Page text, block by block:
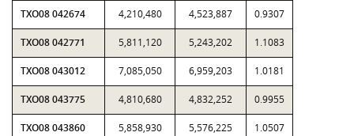
TXO08 042674 4,210,480 4,523,887 0.9307
TXO08 042771 5,811,120 5,243,202 1.1083
TXO08 043012 7,085,050 6,959,203 1.0181
TXO08 043775 4,810,680 4,832,252 0.9955
TXO08 043860 5,858,930 5,576,225 1.0507